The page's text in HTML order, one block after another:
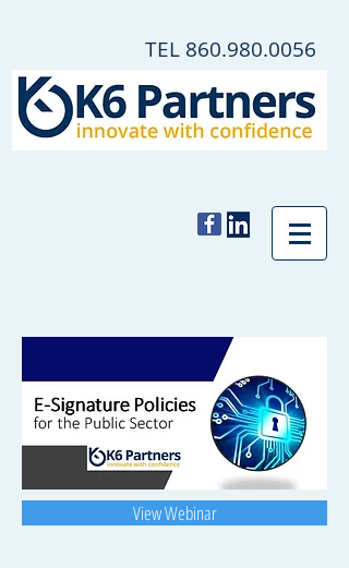
TEL 860.980.0056
View Webinar